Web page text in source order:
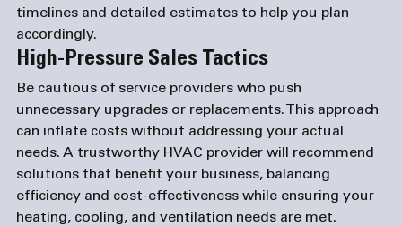
timelines and detailed estimates to help you plan
accordingly.
High-Pressure Sales Tactics
Be cautious of service providers who push
unnecessary upgrades or replacements. This approach
can inflate costs without addressing your actual
needs. A trustworthy HVAC provider will recommend
solutions that benefit your business, balancing
efficiency and cost-effectiveness while ensuring your
heating, cooling, and ventilation needs are met.